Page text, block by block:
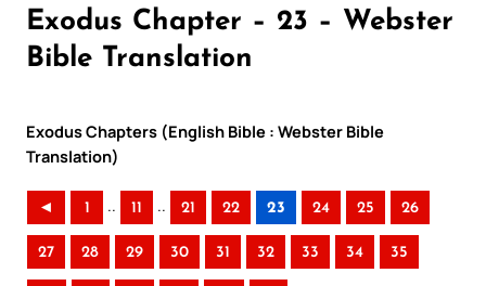
Exodus Chapter – 23 – Webster
Bible Translation
Exodus Chapters (English Bible : Webster Bible
Translation)
◄ 1 .. 11 .. 21 22 23 24 25 26
27 28 29 30 31 32 33 34 35